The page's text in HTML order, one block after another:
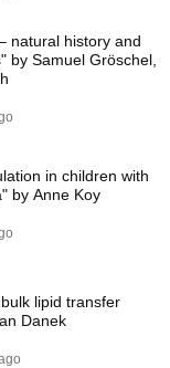
That Are
natural history and
by Samuel Gröschel,
in children with
by Anne Koy
lipid transfer
Danek